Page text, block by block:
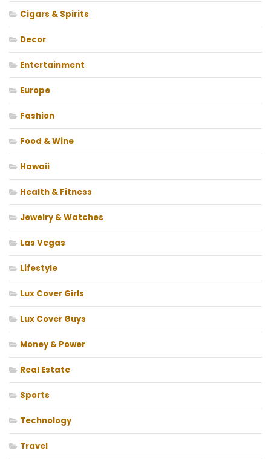
Cigars & Spirits
Decor
Entertainment
Europe
Fashion
Food & Wine
Hawaii
Health & Fitness
Jewelry & Watches
Las Vegas
Lifestyle
Lux Cover Girls
Lux Cover Guys
Money & Power
Real Estate
Sports
Technology
Travel